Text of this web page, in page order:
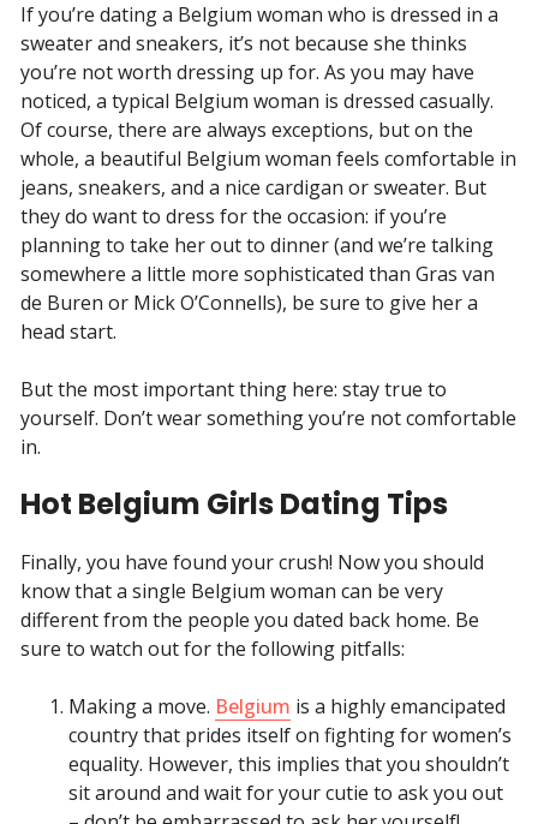
If you’re dating a Belgium woman who is dressed in a
sweater and sneakers, it’s not because she thinks
you’re not worth dressing up for. As you may have
noticed, a typical Belgium woman is dressed casually.
Of course, there are always exceptions, but on the
whole, a beautiful Belgium woman feels comfortable in
jeans, sneakers, and a nice cardigan or sweater. But
they do want to dress for the occasion: if you’re
planning to take her out to dinner (and we’re talking
somewhere a little more sophisticated than Gras van
de Buren or Mick O’Connells), be sure to give her a
head start.
But the most important thing here: stay true to
yourself. Don’t wear something you’re not comfortable
in.
Hot Belgium Girls Dating Tips
Finally, you have found your crush! Now you should
know that a single Belgium woman can be very
different from the people you dated back home. Be
sure to watch out for the following pitfalls:
Making a move. Belgium is a highly emancipated
country that prides itself on fighting for women’s
equality. However, this implies that you shouldn’t
sit around and wait for your cutie to ask you out